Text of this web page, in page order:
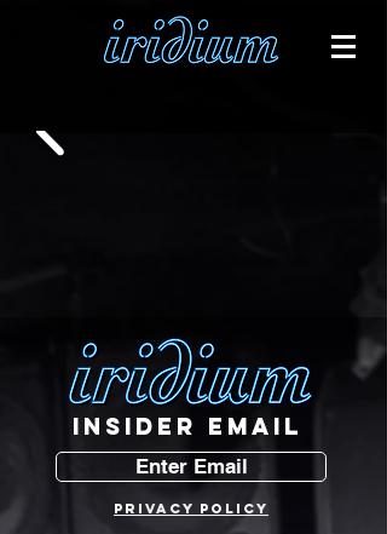
INSIDER EMAIL
Enter Email
PRIVACY POLICY